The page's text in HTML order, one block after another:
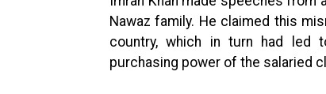
Nawaz family. He claimed this
country, which in turn had led
purchasing power of the salaried